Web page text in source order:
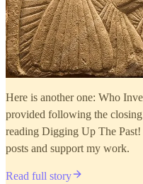
Here is another one: Who
provided following the
reading Digging Up The
posts and support my work.
Read full story